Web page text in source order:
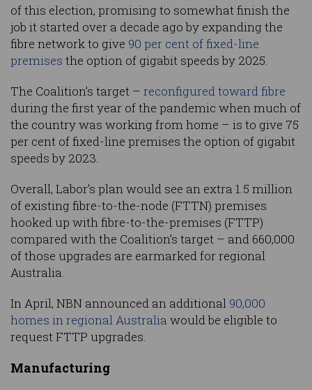
of this election, promising to somewhat finish the
job it started over a decade ago by expanding the
fibre network to give 90 per cent of fixed-line
premises the option of gigabit speeds by 2025.
The Coalition’s target – reconfigured toward fibre
during the first year of the pandemic when much of
the country was working from home – is to give 75
per cent of fixed-line premises the option of gigabit
speeds by 2023.
Overall, Labor’s plan would see an extra 1.5 million
of existing fibre-to-the-node (FTTN) premises
hooked up with fibre-to-the-premises (FTTP)
compared with the Coalition’s target – and 660,000
of those upgrades are earmarked for regional
Australia.
In April, NBN announced an additional 90,000
homes in regional Australia would be eligible to
request FTTP upgrades.
Manufacturing